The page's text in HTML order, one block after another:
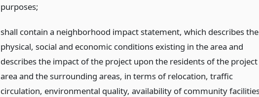
purposes;
shall contain a neighborhood impact statement, which describes the
physical, social and economic conditions existing in the area and
describes the impact of the project upon the residents of the project
area and the surrounding areas, in terms of relocation, traffic
circulation, environmental quality, availability of community